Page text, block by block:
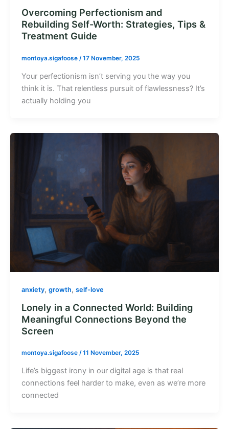
Overcoming Perfectionism and
Rebuilding Self-Worth: Strategies, Tips &
Treatment Guide
montoya.sigafoose /17 November, 2025
Your perfectionism isn’t serving you the way you
think it is. That relentless pursuit of flawlessness? It’s
actually holding you
anxiety, growth, self-love
Lonely in a Connected World: Building
Meaningful Connections Beyond the
Screen
montoya.sigafoose /11 November, 2025
Life’s biggest irony in our digital age is that real
connections feel harder to make, even as we’re more
connected